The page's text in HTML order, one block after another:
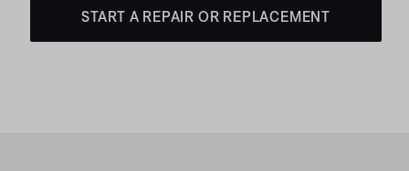
START A REPAIR OR REPLACEMENT